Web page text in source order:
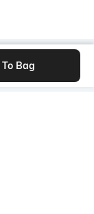
Bag